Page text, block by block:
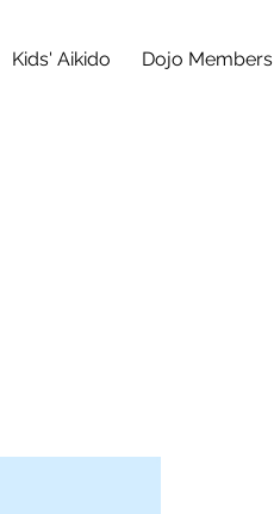
Kids' Aikido Dojo Members